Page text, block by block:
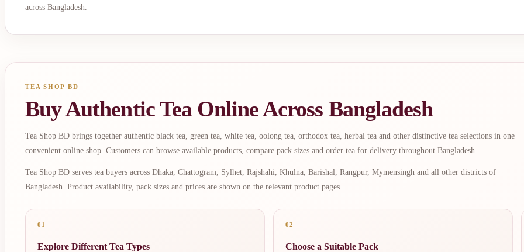
across Bangladesh.
TEA SHOP BD
Buy Authentic Tea Online Across Bangladesh
Tea Shop BD brings together authentic black tea, green tea, white tea, oolong tea, orthodox tea, herbal tea and other distinctive tea selections in one
convenient online shop. Customers can browse available products, compare pack sizes and order tea for delivery throughout Bangladesh.
Tea Shop BD serves tea buyers across Dhaka, Chattogram, Sylhet, Rajshahi, Khulna, Barishal, Rangpur, Mymensingh and all other districts of
Bangladesh. Product availability, pack sizes and prices are shown on the relevant product pages.
01
Explore Different Tea Types
02
Choose a Suitable Pack